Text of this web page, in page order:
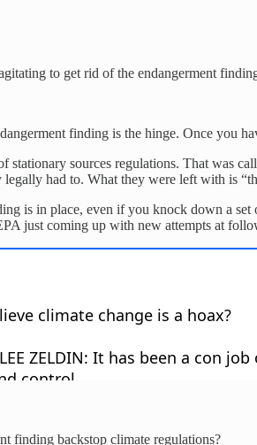
to get rid of the endangerment
finding is the hinge. Once you
stationary sources regulations. That was
legally had to. What they were left with is
is in place, even if you knock down a
just coming up with new attempts at
finding backstop climate regulations?